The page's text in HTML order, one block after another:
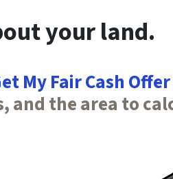
your land.
My Fair Cash
and the area to